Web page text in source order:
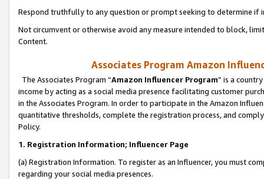
Respond truthfully to any question or prompt seeking to determine if
Not circumvent or otherwise avoid any measure intended to block,
Content.
Associates Program Amazon
The Associates Program “Amazon Influencer Program” is a
income by acting as a social media presence facilitating customer
in the Associates Program. In order to participate in the Amazon
quantitative thresholds, complete the registration process, and
Policy.
1. Registration Information; Influencer Page
(a) Registration Information. To register as an Influencer, you must
regarding your social media presences.